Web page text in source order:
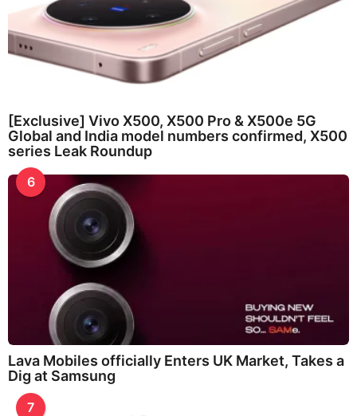
[Exclusive] Vivo X500, X500 Pro & X500e 5G
Global and India model numbers confirmed, X500
series Leak Roundup
6
Lava Mobiles officially Enters UK Market, Takes a
Dig at Samsung
7